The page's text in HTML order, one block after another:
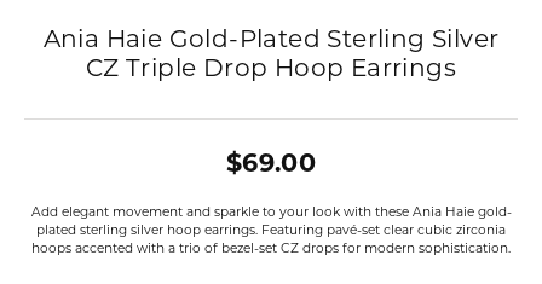
Ania Haie Gold-Plated Sterling Silver
CZ Triple Drop Hoop Earrings
$69.00
Add elegant movement and sparkle to your look with these Ania Haie gold-
plated sterling silver hoop earrings. Featuring pavé-set clear cubic zirconia
hoops accented with a trio of bezel-set CZ drops for modern sophistication.